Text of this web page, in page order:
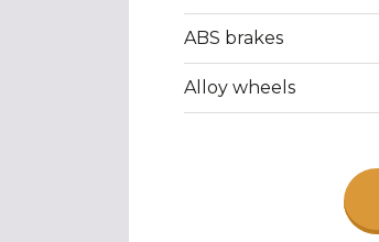
ABS brakes
Alloy wheels